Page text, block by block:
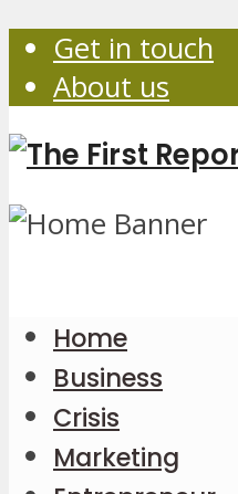
Get in touch
About us
Home
Business
Crisis
Marketing